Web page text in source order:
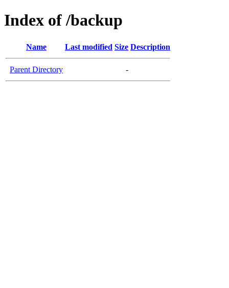
Index of /backup
Name Last modified Size Description
Parent Directory -